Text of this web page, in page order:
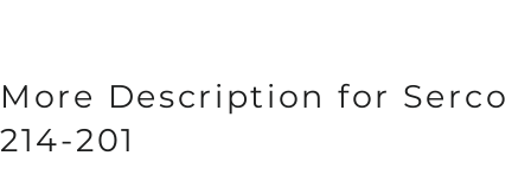
More Description for Serco
214-201